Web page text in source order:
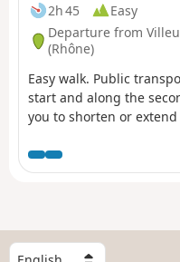
2h 45
Easy
Departure from
(Rhône)
Easy walk. Public
start and along the
you to shorten or
S